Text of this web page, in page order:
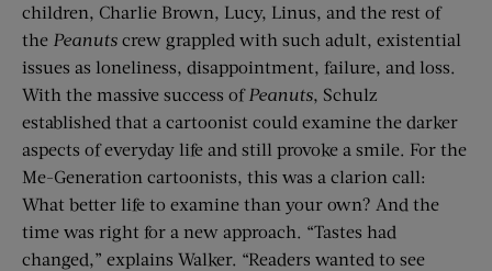
children, Charlie Brown, Lucy, Linus, and the rest of
the Peanuts crew grappled with such adult, existential
issues as loneliness, disappointment, failure, and loss.
With the massive success of Peanuts, Schulz
established that a cartoonist could examine the darker
aspects of everyday life and still provoke a smile. For the
Me-Generation cartoonists, this was a clarion call:
What better life to examine than your own? And the
time was right for a new approach. “Tastes had
changed,” explains Walker. “Readers wanted to see